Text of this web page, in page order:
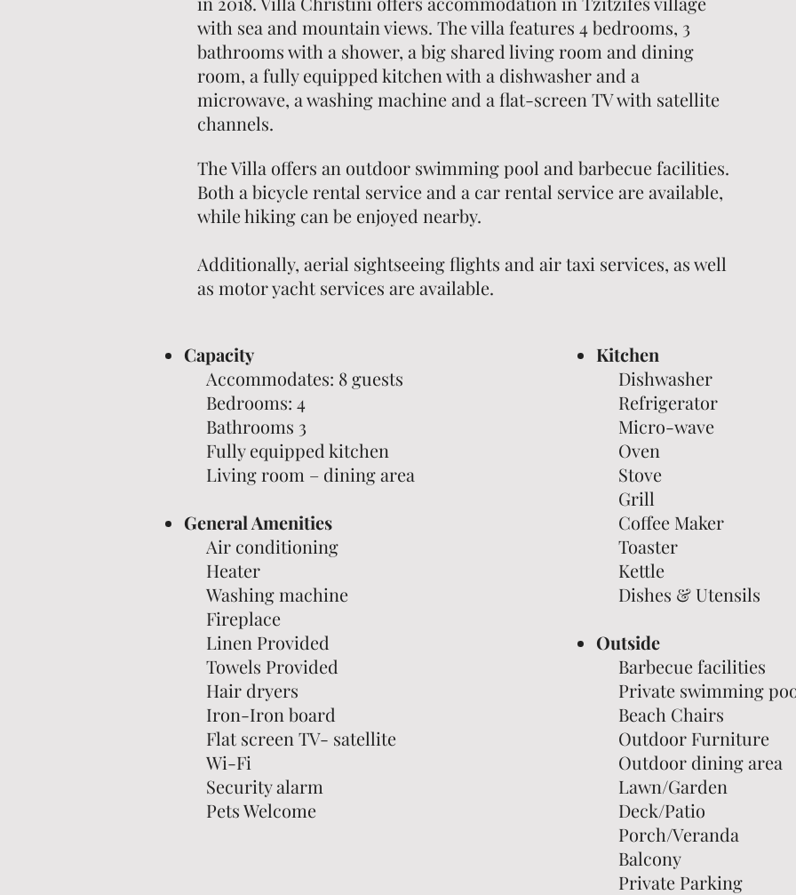
with sea and mountain views. The villa features 4 bedrooms, 3
bathrooms with a shower, a big shared living room and dining
room, a fully equipped kitchen with a dishwasher and a
microwave, a washing machine and a flat-screen TV with satellite
channels.
The Villa offers an outdoor swimming pool and barbecue facilities.
Both a bicycle rental service and a car rental service are available,
while hiking can be enjoyed nearby.
Additionally, aerial sightseeing flights and air taxi services, as well
as motor yacht services are available.
Capacity
Accommodates: 8 guests
Bedrooms: 4
Bathrooms 3
Fully equipped kitchen
Living room – dining area
General Amenities
Air conditioning
Heater
Washing machine
Fireplace
Linen Provided
Towels Provided
Hair dryers
Iron-Iron board
Flat screen TV- satellite
Wi-Fi
Security alarm
Pets Welcome
Kitchen
Dishwasher
Refrigerator
Micro-wave
Oven
Stove
Grill
Coffee Maker
Toaster
Kettle
Dishes & Utensils
Outside
Barbecue facilities
Private swimming
Beach Chairs
Outdoor Furniture
Outdoor dining area
Lawn/Garden
Deck/Patio
Porch/Veranda
Balcony
Private Parking